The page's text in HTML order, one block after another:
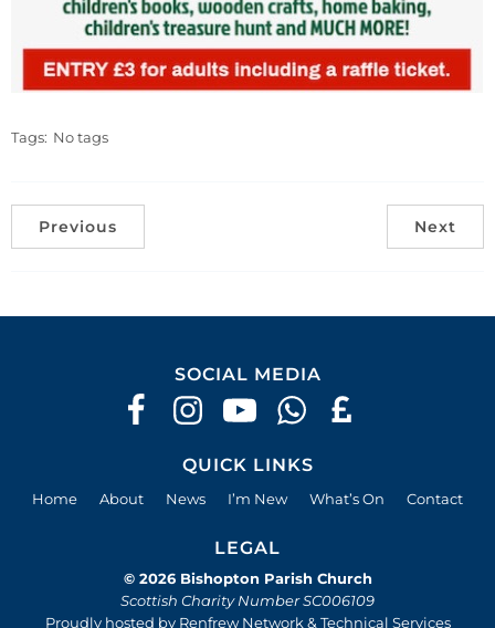
Tags: No tags
Previous Next
SOCIAL MEDIA
QUICK LINKS
Home About News I’m New What’s On Contact
LEGAL
© 2026 Bishopton Parish Church
Scottish Charity Number SC006109
Proudly hosted by Renfrew Network & Technical Services